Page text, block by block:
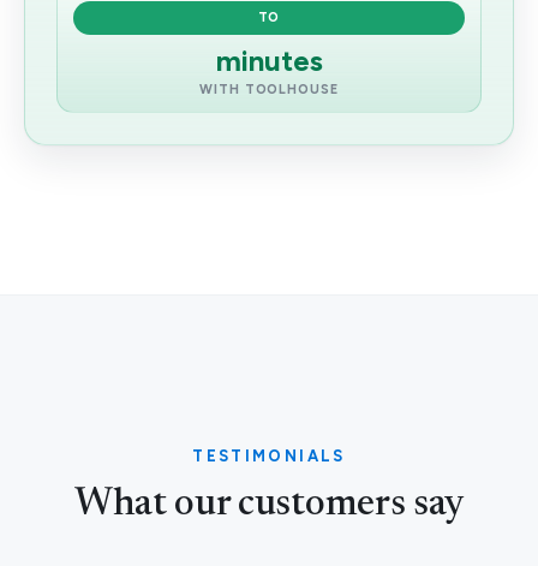
TO
minutes
WITH TOOLHOUSE
TESTIMONIALS
What our customers say